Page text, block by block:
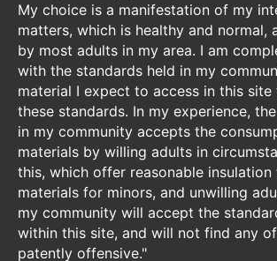
My choice is a manifestation of my
matters, which is healthy and normal,
by most adults in my area. I am
with the standards held in my
material I expect to access in this
these standards. In my experience,
in my community accepts the
materials by willing adults in
this, which offer reasonable
materials for minors, and unwilling
my community will accept the
within this site, and will not find any
patently offensive."